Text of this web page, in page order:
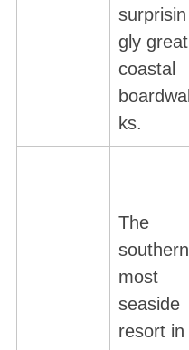
surprisin
gly great
coastal
boardwal
ks.
The
southern
most
seaside
resort in